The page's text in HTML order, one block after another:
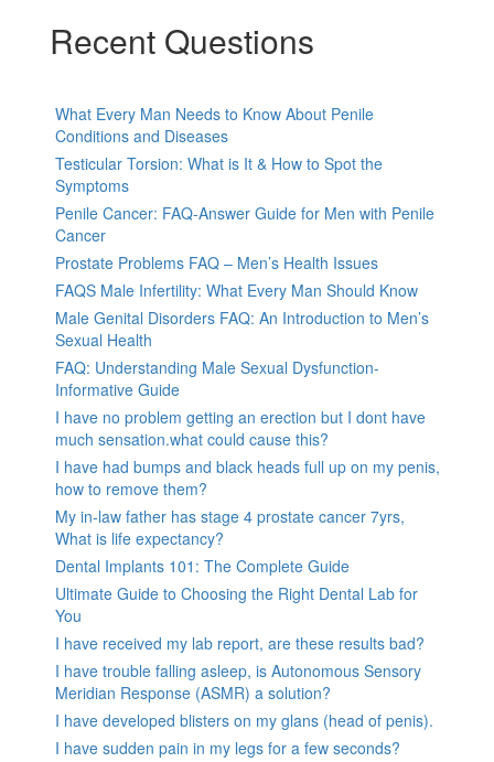
Recent Questions
What Every Man Needs to Know About Penile
Conditions and Diseases
Testicular Torsion: What is It & How to Spot the
Symptoms
Penile Cancer: FAQ-Answer Guide for Men with Penile
Cancer
Prostate Problems FAQ – Men’s Health Issues
FAQS Male Infertility: What Every Man Should Know
Male Genital Disorders FAQ: An Introduction to Men’s
Sexual Health
FAQ: Understanding Male Sexual Dysfunction-
Informative Guide
I have no problem getting an erection but I dont have
much sensation.what could cause this?
I have had bumps and black heads full up on my penis,
how to remove them?
My in-law father has stage 4 prostate cancer 7yrs,
What is life expectancy?
Dental Implants 101: The Complete Guide
Ultimate Guide to Choosing the Right Dental Lab for
You
I have received my lab report, are these results bad?
I have trouble falling asleep, is Autonomous Sensory
Meridian Response (ASMR) a solution?
I have developed blisters on my glans (head of penis).
I have sudden pain in my legs for a few seconds?